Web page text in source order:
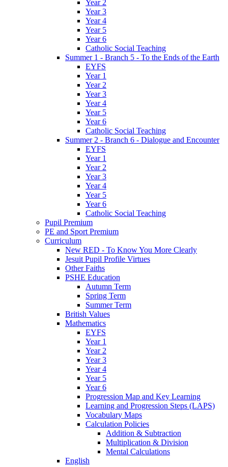
Year 2
Year 3
Year 4
Year 5
Year 6
Catholic Social Teaching
Summer 1 - Branch 5 - To the Ends of the Earth
EYFS
Year 1
Year 2
Year 3
Year 4
Year 5
Year 6
Catholic Social Teaching
Summer 2 - Branch 6 - Dialogue and Encounter
EYFS
Year 1
Year 2
Year 3
Year 4
Year 5
Year 6
Catholic Social Teaching
Pupil Premium
PE and Sport Premium
Curriculum
New RED - To Know You More Clearly
Jesuit Pupil Profile Virtues
Other Faiths
PSHE Education
Autumn Term
Spring Term
Summer Term
British Values
Mathematics
EYFS
Year 1
Year 2
Year 3
Year 4
Year 5
Year 6
Progression Map and Key Learning
Learning and Progression Steps (LAPS)
Vocabulary Maps
Calculation Policies
Addition & Subtraction
Multiplication & Division
Mental Calculations
English